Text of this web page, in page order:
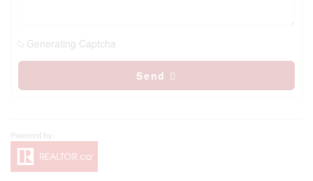
Generating Captcha
Send